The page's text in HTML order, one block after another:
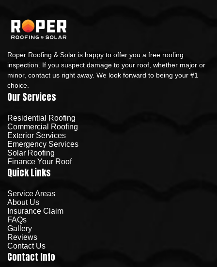
Roper Roofing & Solar is happy to offer you a free roofing
inspection. If you suspect damage to your roof, whether major or
minor, contact us right away. We look forward to being your #1
choice.
Our Services
Residential Roofing
Commercial Roofing
Exterior Services
Emergency Services
Solar Roofing
Finance Your Roof
Quick Links
Service Areas
About Us
Insurance Claim
FAQs
Gallery
Reviews
Contact Us
Contact Info